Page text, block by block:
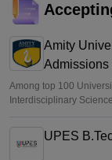
TNEA 2026 rank
check merit
Vishnukumar V• Jul 01,
Amity
Admissions
Among top 100
Interdisciplinary
UPES